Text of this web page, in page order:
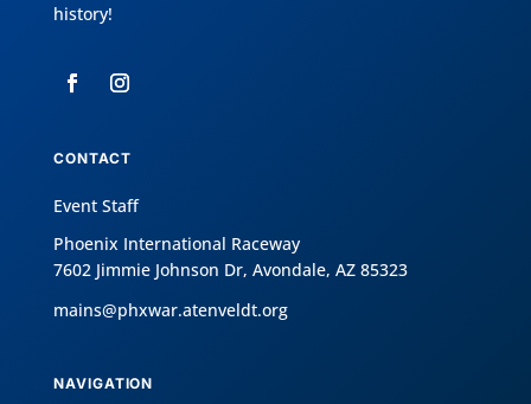
history!
CONTACT
Event Staff
Phoenix International Raceway
7602 Jimmie Johnson Dr, Avondale, AZ 85323
mains@phxwar.atenveldt.org
NAVIGATION